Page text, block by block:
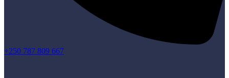
+250 787 809 667